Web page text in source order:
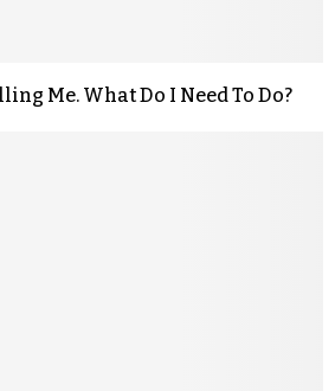
Me. What Do I Need To Do?